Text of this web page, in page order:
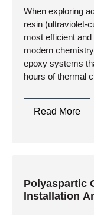
When exploring
resin (ultraviolet-
most efficient
modern
epoxy systems
hours of thermal
Read MoreUV
Polyaspartic
Installation